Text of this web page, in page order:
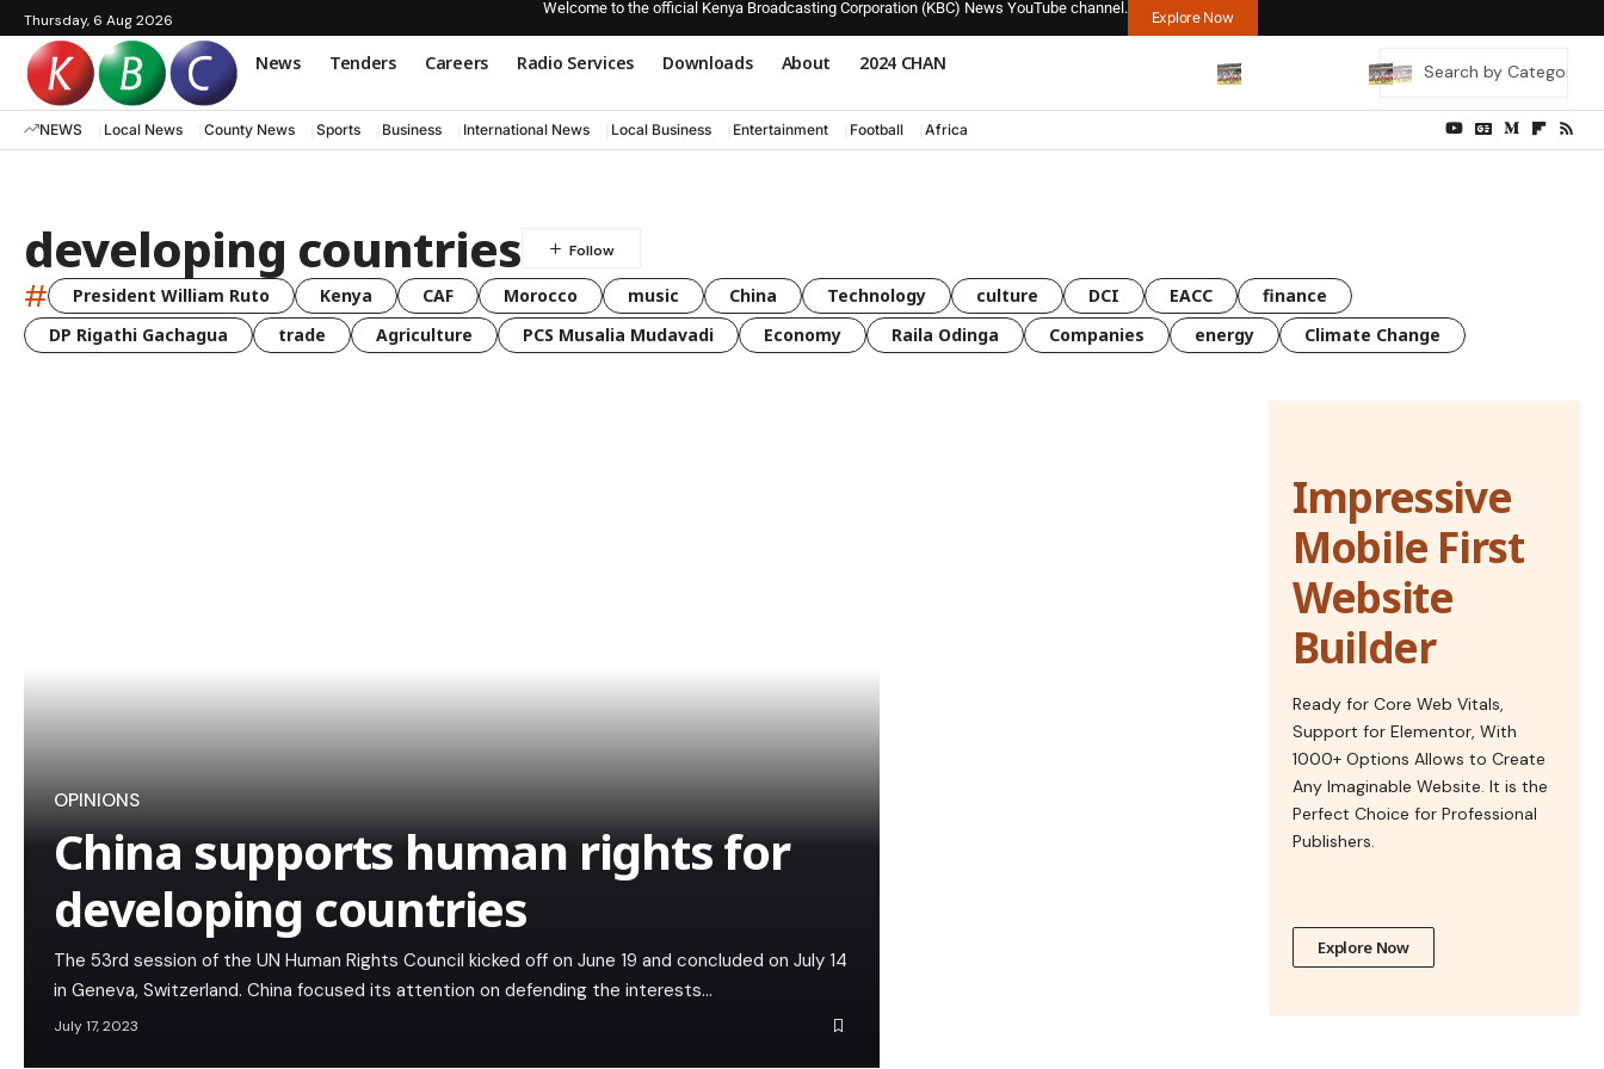
Thursday, 6 Aug 2026
Welcome to the official Kenya Broadcasting Corporation (KBC) News YouTube channel.
Explore Now
News Tenders Careers Radio Services Downloads About 2024 CHAN
NEWS Local News County News Sports Business International News Local Business Entertainment Football Africa
developing countries
# President William Ruto Kenya CAF Morocco music China Technology culture DCI EACC
finance
DP Rigathi Gachagua
trade Agriculture PCS Musalia Mudavadi Economy Raila Odinga Companies energy Climate Change
OPINIONS
China supports human rights for
developing countries
The 53rd session of the UN Human Rights Council kicked off on June 19 and concluded on July 14
in Geneva, Switzerland. China focused its attention on defending the interests…
July 17, 2023
Impressive
Mobile First
Website
Builder
Ready for Core Web Vitals,
Support for Elementor, With
1000+ Options Allows to Create
Any Imaginable Website. It is the
Perfect Choice for Professional
Publishers.
Explore Now